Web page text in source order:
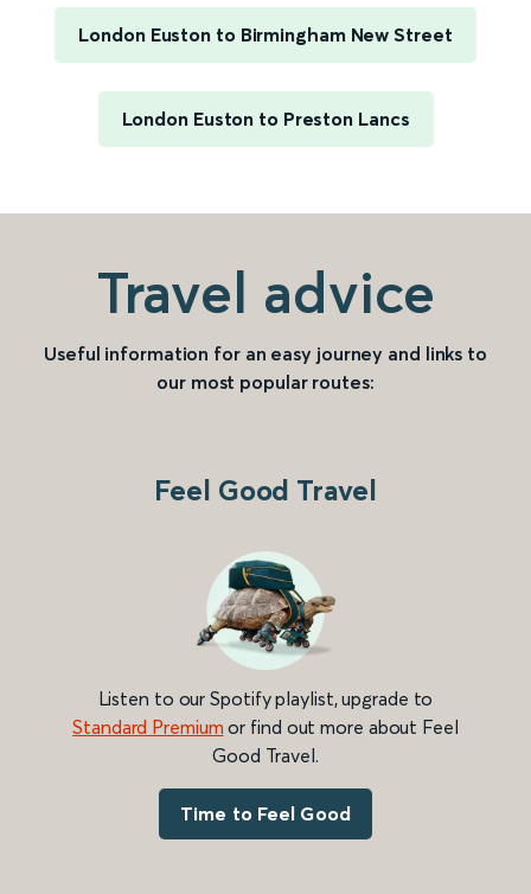
London Euston to Birmingham New Street
London Euston to Preston Lancs
Travel advice
Useful information for an easy journey and links to
our most popular routes:
Feel Good Travel
Listen to our Spotify playlist, upgrade to
Standard Premium or find out more about Feel
Good Travel.
Time to Feel Good